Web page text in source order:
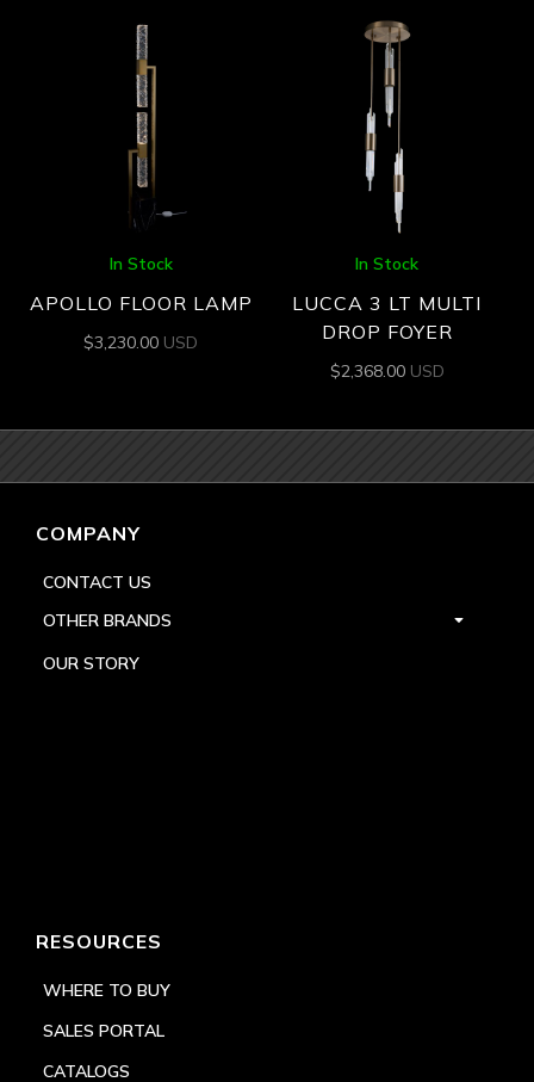
In Stock
APOLLO FLOOR LAMP
$3,230.00 USD
In Stock
LUCCA 3 LT MULTI
DROP FOYER
$2,368.00 USD
COMPANY
CONTACT US
OTHER BRANDS
OUR STORY
RESOURCES
WHERE TO BUY
SALES PORTAL
CATALOGS